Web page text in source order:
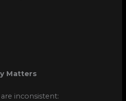
Matters
inconsistent: